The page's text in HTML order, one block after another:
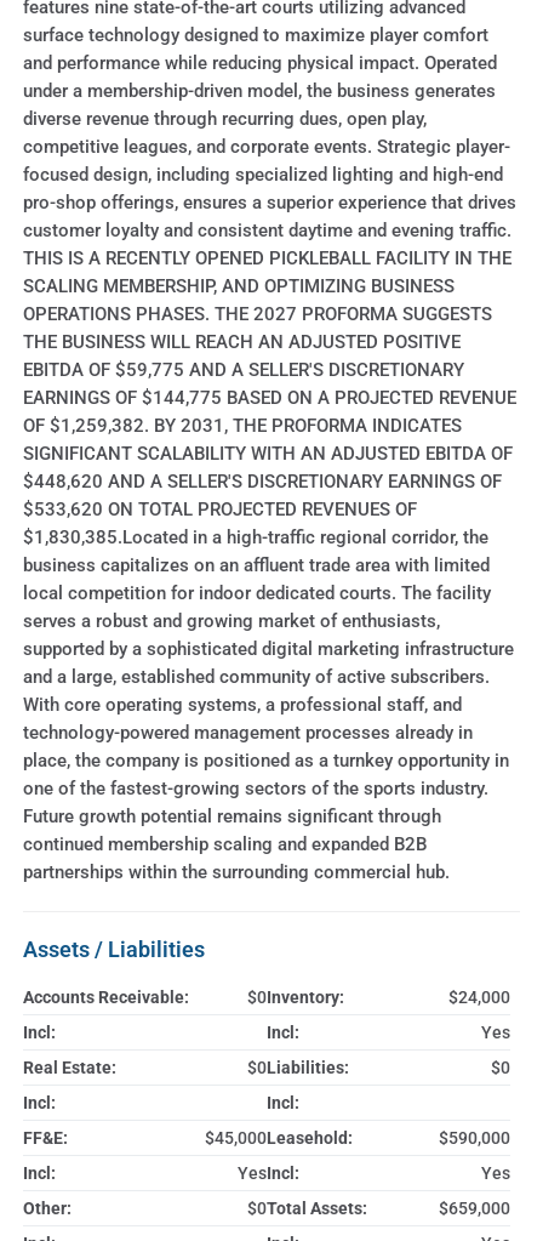
features nine state-of-the-art courts utilizing advanced
surface technology designed to maximize player comfort
and performance while reducing physical impact. Operated
under a membership-driven model, the business generates
diverse revenue through recurring dues, open play,
competitive leagues, and corporate events. Strategic player-
focused design, including specialized lighting and high-end
pro-shop offerings, ensures a superior experience that drives
customer loyalty and consistent daytime and evening traffic.
THIS IS A RECENTLY OPENED PICKLEBALL FACILITY IN THE
SCALING MEMBERSHIP, AND OPTIMIZING BUSINESS
OPERATIONS PHASES. THE 2027 PROFORMA SUGGESTS
THE BUSINESS WILL REACH AN ADJUSTED POSITIVE
EBITDA OF $59,775 AND A SELLER'S DISCRETIONARY
EARNINGS OF $144,775 BASED ON A PROJECTED REVENUE
OF $1,259,382. BY 2031, THE PROFORMA INDICATES
SIGNIFICANT SCALABILITY WITH AN ADJUSTED EBITDA OF
$448,620 AND A SELLER'S DISCRETIONARY EARNINGS OF
$533,620 ON TOTAL PROJECTED REVENUES OF
$1,830,385.Located in a high-traffic regional corridor, the
business capitalizes on an affluent trade area with limited
local competition for indoor dedicated courts. The facility
serves a robust and growing market of enthusiasts,
supported by a sophisticated digital marketing infrastructure
and a large, established community of active subscribers.
With core operating systems, a professional staff, and
technology-powered management processes already in
place, the company is positioned as a turnkey opportunity in
one of the fastest-growing sectors of the sports industry.
Future growth potential remains significant through
continued membership scaling and expanded B2B
partnerships within the surrounding commercial hub.
Assets / Liabilities
Accounts Receivable:
$0
Incl:
Real Estate:
$0
Incl:
Inventory:
$24,000
Incl:
Yes
Liabilities:
$0
Incl:
FF&E:
$45,000
Incl:
Yes
Other:
$0
Leasehold:
$590,000
Incl:
Yes
Total Assets:
$659,000